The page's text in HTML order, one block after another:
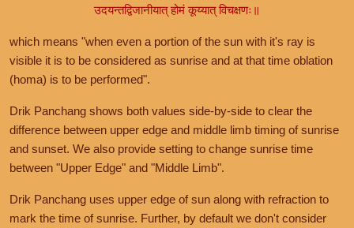
उदयन्तद्विजानीयात् होमं कूय्यात् विचक्षणः॥
which means "when even a portion of the sun with it's ray is
visible it is to be considered as sunrise and at that time oblation
(homa) is to be performed".
Drik Panchang shows both values side-by-side to clear the
difference between upper edge and middle limb timing of sunrise
and sunset. We also provide setting to change sunrise time
between "Upper Edge" and "Middle Limb".
Drik Panchang uses upper edge of sun along with refraction to
mark the time of sunrise. Further, by default we don't consider